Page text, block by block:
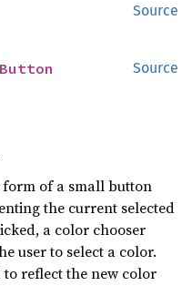
Source
Source
of a small button
the current selected
a color chooser
user to select a color.
reflect the new color